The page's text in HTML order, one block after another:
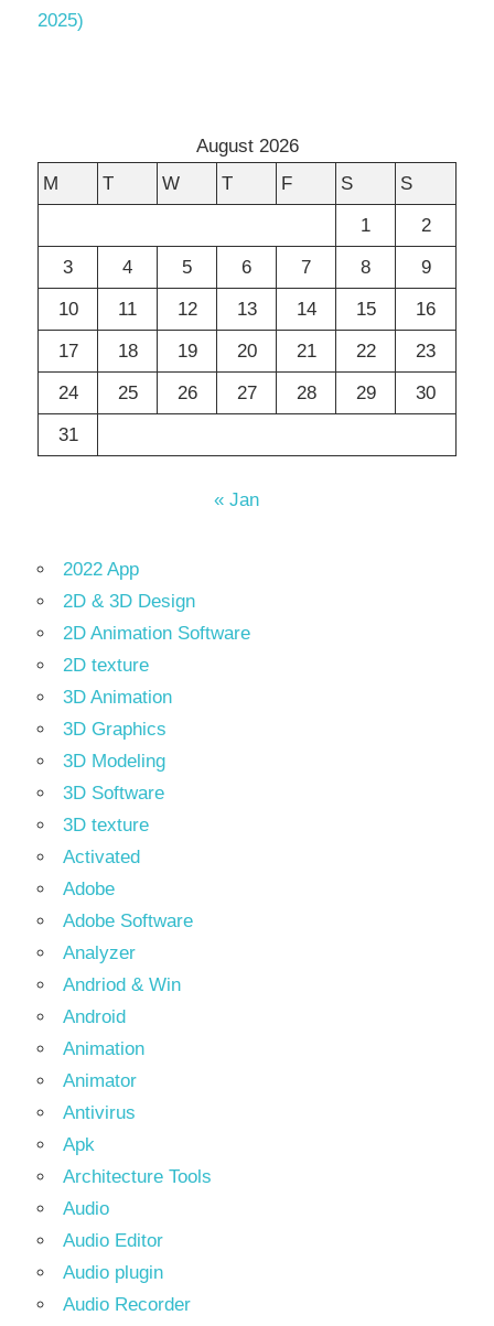
2025)
August 2026
M
T W T F S
S
1
2
3
4 5 6 7 8
9
10
11 12 13 14 15
16
17
18 19 20 21 22
23
24
25 26 27 28 29
30
31
« Jan
2022 App
2D & 3D Design
2D Animation Software
2D texture
3D Animation
3D Graphics
3D Modeling
3D Software
3D texture
Activated
Adobe
Adobe Software
Analyzer
Andriod & Win
Android
Animation
Animator
Antivirus
Apk
Architecture Tools
Audio
Audio Editor
Audio plugin
Audio Recorder